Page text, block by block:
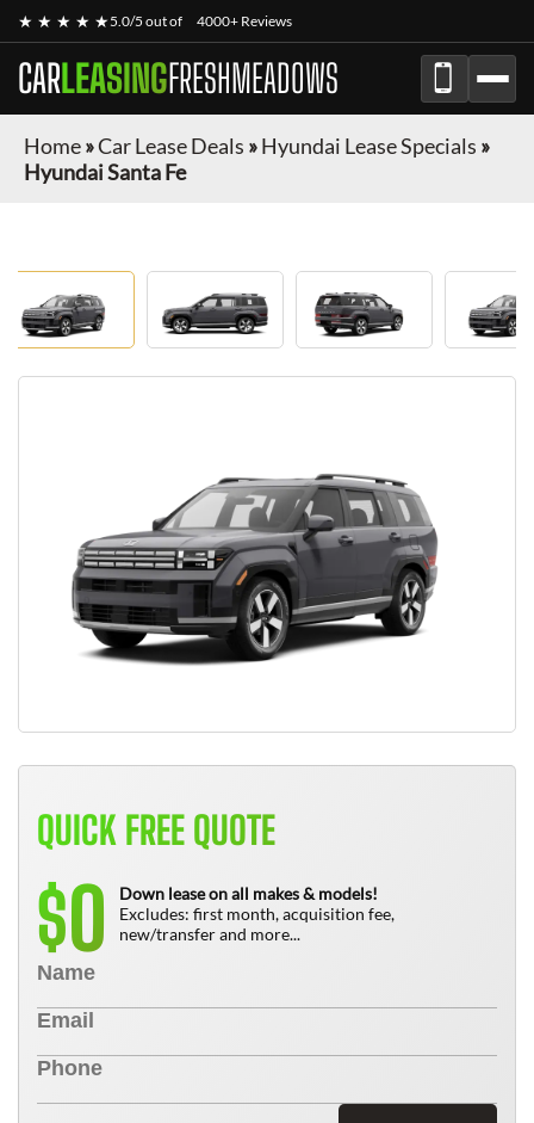
★ ★ ★ ★ ★5.0/5 out of 4000+ Reviews
CARLEASINGFRESHMEADOWS
Home»Car Lease Deals »Hyundai Lease Specials »
Hyundai Santa Fe
QUICK FREE QUOTE
$0
Down lease on all makes & models!
Excludes: first month, acquisition fee,
new/transfer and more...